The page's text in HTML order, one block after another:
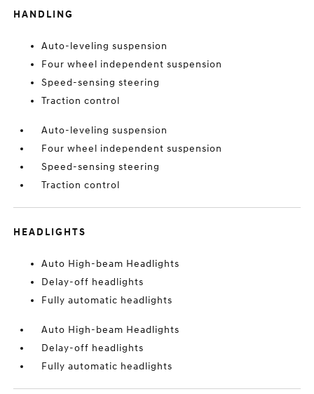
HANDLING
Auto-leveling suspension
Four wheel independent suspension
Speed-sensing steering
Traction control
Auto-leveling suspension
Four wheel independent suspension
Speed-sensing steering
Traction control
HEADLIGHTS
Auto High-beam Headlights
Delay-off headlights
Fully automatic headlights
Auto High-beam Headlights
Delay-off headlights
Fully automatic headlights